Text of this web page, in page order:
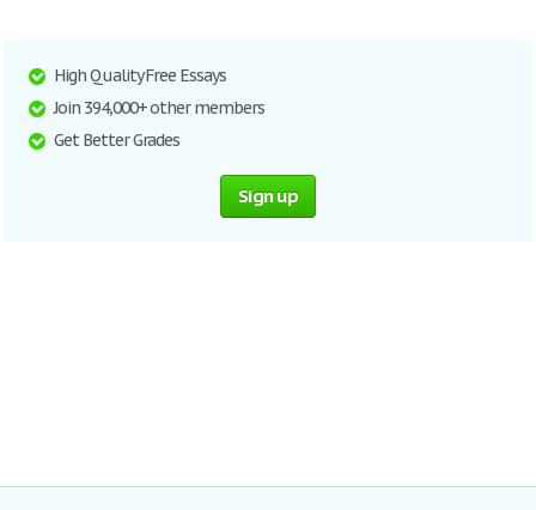
High Quality Free Essays
Join 394,000+ other members
Get Better Grades
Sign up